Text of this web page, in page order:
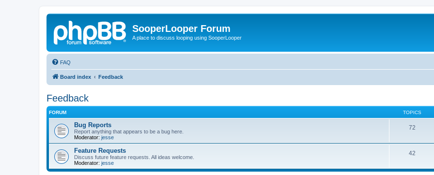
SooperLooper Forum
A place to discuss looping using SooperLooper
FAQ
Board index Feedback
Feedback
FORUM TOPICS
Bug Reports
Report anything that appears to be a bug here.
Moderator: jesse
72
Feature Requests
Discuss future feature requests. All ideas welcome.
Moderator: jesse
42